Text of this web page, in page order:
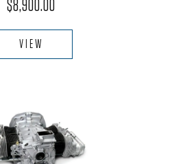
$8,900.00
VIEW